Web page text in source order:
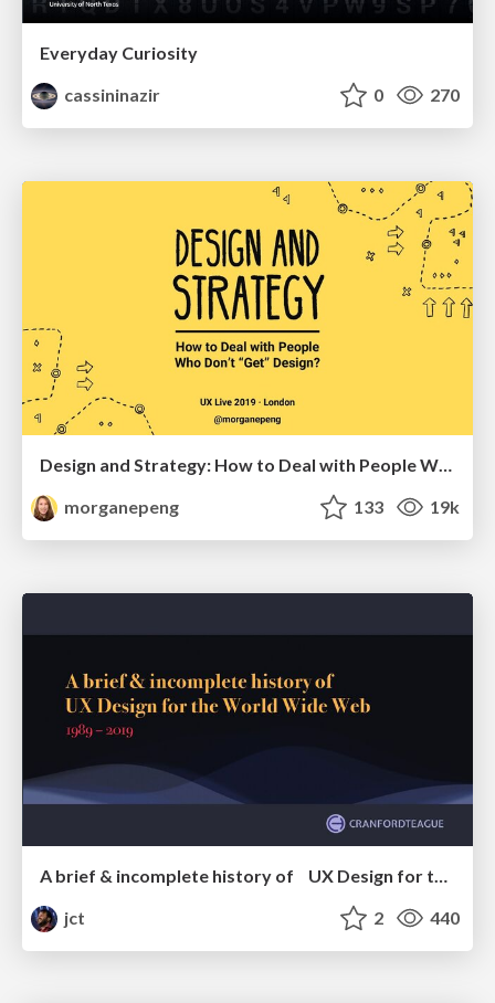
Everyday Curiosity
cassininazir
0 270
Design and Strategy: How to Deal with People Who Don’t "Get" Design
morganepeng
133 19k
A brief & incomplete history of UX Design for the World Wide Web: 1989–2019
jct
2 440